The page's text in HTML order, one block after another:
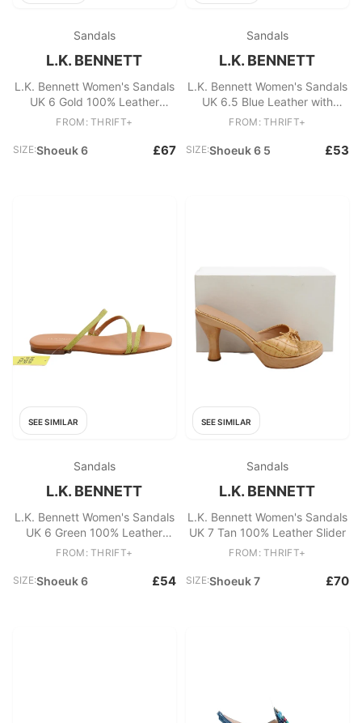
Sandals
L.K. BENNETT
L.K. Bennett Women's Sandals
UK 6 Gold 100% Leather
Espadrille
FROM: THRIFT+
SIZE:Shoeuk 6 £67
Sandals
L.K. BENNETT
L.K. Bennett Women's Sandals
UK 6.5 Blue Leather with
Other Espadrille
FROM: THRIFT+
SIZE:Shoeuk 6 5 £53
SEE SIMILAR
Sandals
L.K. BENNETT
L.K. Bennett Women's Sandals
UK 6 Green 100% Leather
Strappy
FROM: THRIFT+
SIZE:Shoeuk 6 £54
SEE SIMILAR
Sandals
L.K. BENNETT
L.K. Bennett Women's Sandals
UK 7 Tan 100% Leather Slider
FROM: THRIFT+
SIZE:Shoeuk 7 £70